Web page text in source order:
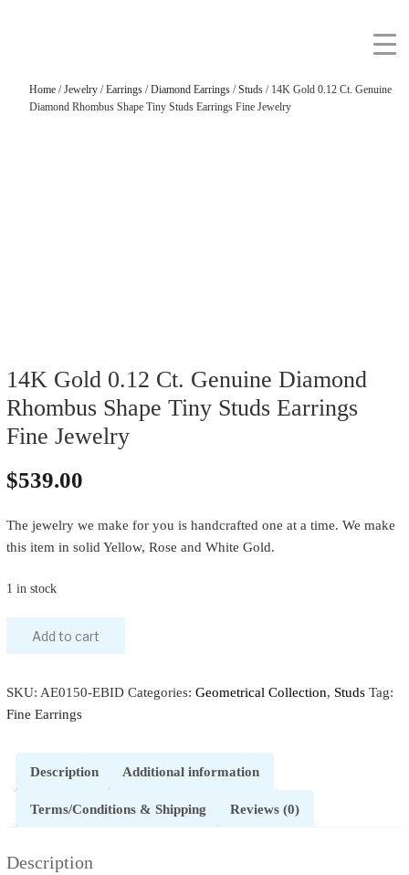
Home/Jewelry/Earrings/Diamond Earrings/Studs/ 14K Gold 0.12 Ct. Genuine
Diamond Rhombus Shape Tiny Studs Earrings Fine Jewelry
14K Gold 0.12 Ct. Genuine Diamond
Rhombus Shape Tiny Studs Earrings
Fine Jewelry
$539.00
The jewelry we make for you is handcrafted one at a time. We make
this item in solid Yellow, Rose and White Gold.
1 in stock
Add to cart
SKU: AE0150-EBID Categories: Geometrical Collection, Studs Tag:
Fine Earrings
Description Additional information
Terms/Conditions & Shipping Reviews (0)
Description